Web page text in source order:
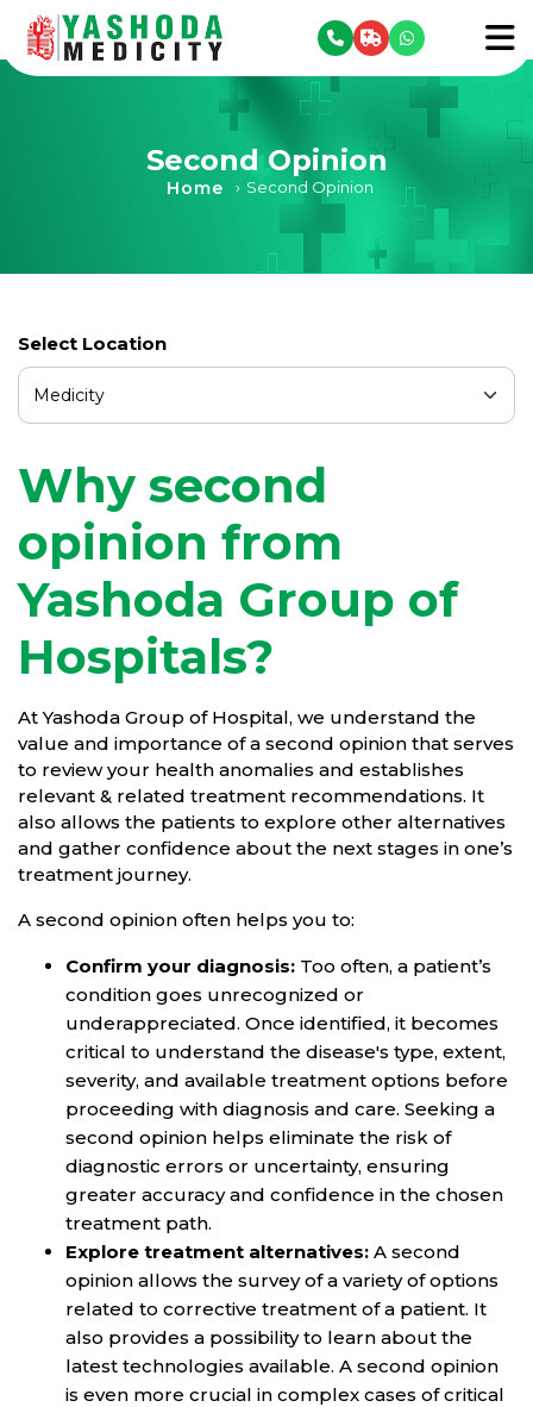
menu
Second Opinion
Home › Second Opinion
Select Location
Why second
opinion from
Yashoda Group of
Hospitals?
At Yashoda Group of Hospital, we understand the
value and importance of a second opinion that serves
to review your health anomalies and establishes
relevant & related treatment recommendations. It
also allows the patients to explore other alternatives
and gather confidence about the next stages in one’s
treatment journey.
A second opinion often helps you to:
Confirm your diagnosis: Too often, a patient’s
condition goes unrecognized or
underappreciated. Once identified, it becomes
critical to understand the disease's type, extent,
severity, and available treatment options before
proceeding with diagnosis and care. Seeking a
second opinion helps eliminate the risk of
diagnostic errors or uncertainty, ensuring
greater accuracy and confidence in the chosen
treatment path.
Explore treatment alternatives: A second
opinion allows the survey of a variety of options
related to corrective treatment of a patient. It
also provides a possibility to learn about the
latest technologies available. A second opinion
is even more crucial in complex cases of critical